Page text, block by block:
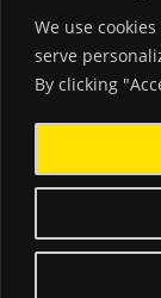
We use
serve
By clicking
RECENT POSTS
Hello world!
March 26, 2018
A